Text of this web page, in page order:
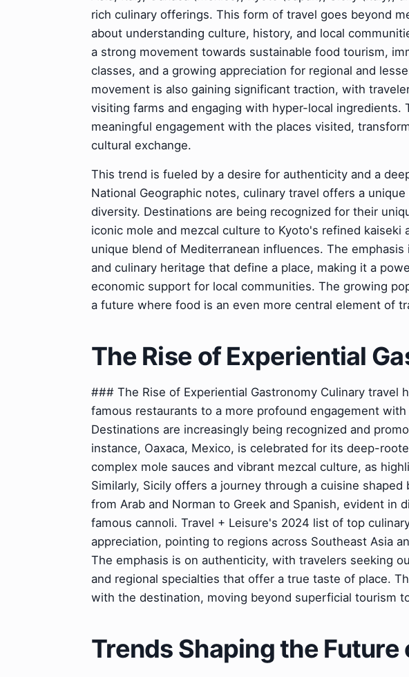
rich culinary offerings. This form of travel goes beyond
about understanding culture, history, and local
a strong movement towards sustainable food tourism,
classes, and a growing appreciation for regional and
movement is also gaining significant traction, with
visiting farms and engaging with hyper-local ingredients.
meaningful engagement with the places visited,
cultural exchange.
This trend is fueled by a desire for authenticity and a
National Geographic notes, culinary travel offers a
diversity. Destinations are being recognized for their
iconic mole and mezcal culture to Kyoto's refined kaiseki
unique blend of Mediterranean influences. The
and culinary heritage that define a place, making it a
economic support for local communities. The growing
a future where food is an even more central element of
The Rise of Experiential
### The Rise of Experiential Gastronomy Culinary travel
famous restaurants to a more profound engagement
Destinations are increasingly being recognized and
instance, Oaxaca, Mexico, is celebrated for its deep-
complex mole sauces and vibrant mezcal culture, as
Similarly, Sicily offers a journey through a cuisine
from Arab and Norman to Greek and Spanish, evident in
famous cannoli. Travel + Leisure's 2024 list of top
appreciation, pointing to regions across Southeast Asia
The emphasis is on authenticity, with travelers seeking
and regional specialties that offer a true taste of place.
with the destination, moving beyond superficial tourism
Trends Shaping the Future